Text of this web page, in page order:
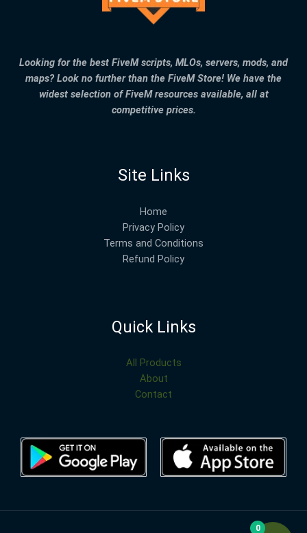
Looking for the best FiveM scripts, MLOs, servers, mods, and
maps? Look no further than the FiveM Store! We have the
widest selection of FiveM resources available, all at
competitive prices.
Site Links
Home
Privacy Policy
Terms and Conditions
Refund Policy
Quick Links
All Products
About
Contact
0